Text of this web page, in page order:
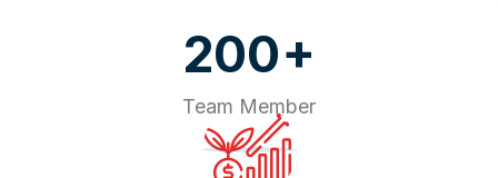
200+
Team Member